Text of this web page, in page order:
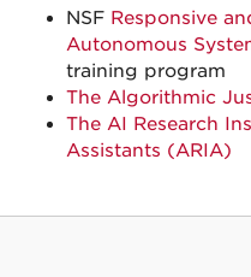
NSF Responsive
Autonomous
training program
The Algorithmic
The AI Research
Assistants (ARIA)